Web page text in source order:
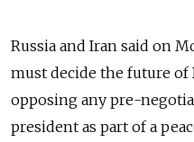
Russia and Iran said on
must decide the future of
opposing any pre-
president as part of a